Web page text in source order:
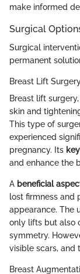
make informed
Surgical
Surgical
permanent
Breast Lift
Breast lift
skin and
This type of
experienced
pregnancy. Its
and enhance the
A beneficial
lost firmness and
appearance. The
only lifts but also
symmetry.
visible scars, and
Breast